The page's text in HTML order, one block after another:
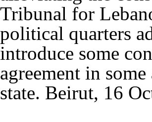
Tribunal for
political quarters
introduce some
agreement in
state. Beirut, 16